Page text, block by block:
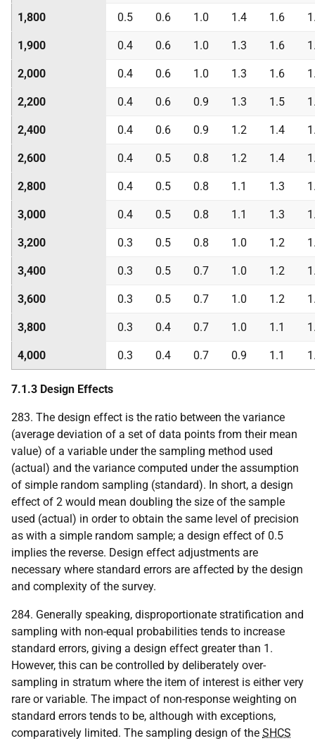
1,800 0.5 0.6 1.0 1.4 1.6
1,900 0.4 0.6 1.0 1.3 1.6
2,000 0.4 0.6 1.0 1.3 1.6
2,200 0.4 0.6 0.9 1.3 1.5
2,400 0.4 0.6 0.9 1.2 1.4
2,600 0.4 0.5 0.8 1.2 1.4
2,800 0.4 0.5 0.8 1.1 1.3
3,000 0.4 0.5 0.8 1.1 1.3
3,200 0.3 0.5 0.8 1.0 1.2
3,400 0.3 0.5 0.7 1.0 1.2
3,600 0.3 0.5 0.7 1.0 1.2
3,800 0.3 0.4 0.7 1.0 1.1
4,000 0.3 0.4 0.7 0.9 1.1
7.1.3 Design Effects
283. The design effect is the ratio between the variance
(average deviation of a set of data points from their mean
value) of a variable under the sampling method used
(actual) and the variance computed under the assumption
of simple random sampling (standard). In short, a design
effect of 2 would mean doubling the size of the sample
used (actual) in order to obtain the same level of precision
as with a simple random sample; a design effect of 0.5
implies the reverse. Design effect adjustments are
necessary where standard errors are affected by the design
and complexity of the survey.
284. Generally speaking, disproportionate stratification and
sampling with non-equal probabilities tends to increase
standard errors, giving a design effect greater than 1.
However, this can be controlled by deliberately over-
sampling in stratum where the item of interest is either very
rare or variable. The impact of non-response weighting on
standard errors tends to be, although with exceptions,
comparatively limited. The sampling design of the SHCS